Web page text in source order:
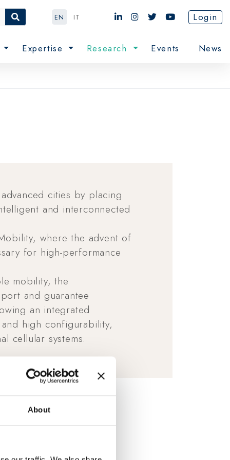
About
Login
EN IT
Expertise Research Events News
cities by placing
and interconnected
where the advent of
for high-performance
mobility, the
and guarantee
an integrated
high configurability,
cellular systems.